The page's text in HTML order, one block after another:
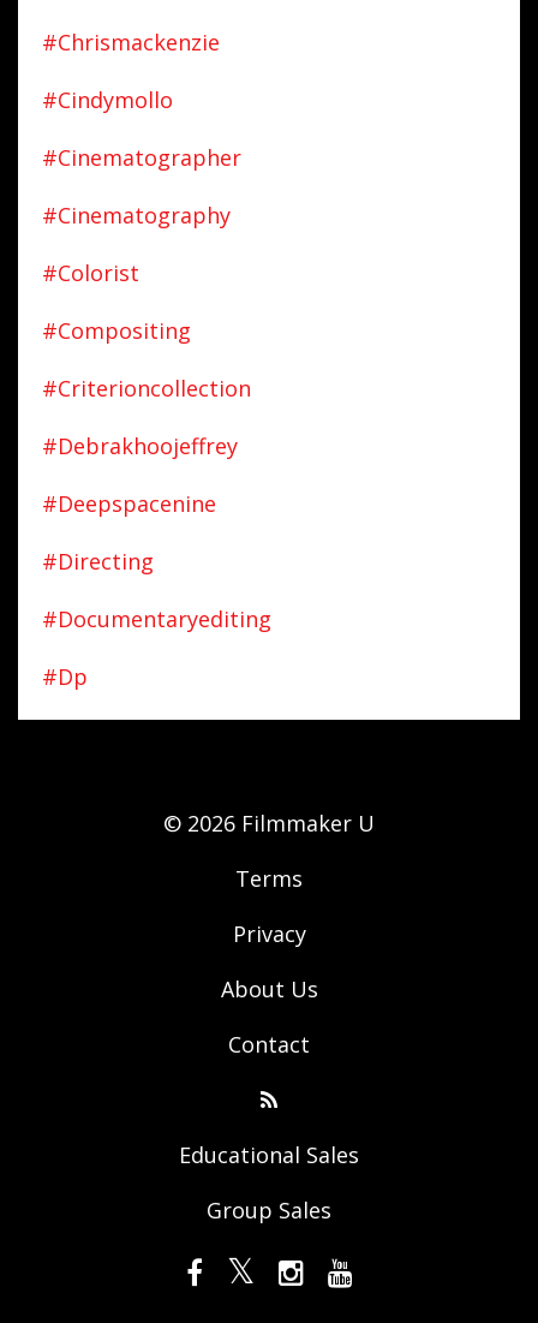
#chrismackenzie
#cindymollo
#cinematographer
#cinematography
#colorist
#compositing
#criterioncollection
#debrakhoojeffrey
#deepspacenine
#directing
#documentaryediting
#dp
© 2026 Filmmaker U
Terms
Privacy
About Us
Contact
Educational Sales
Group Sales